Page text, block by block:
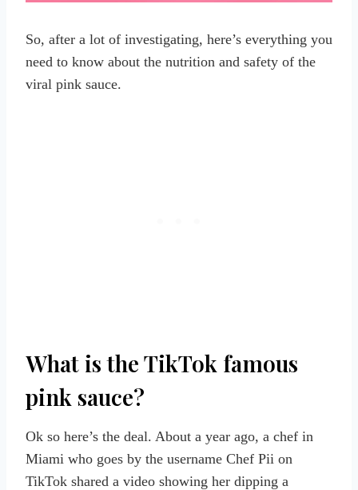
So, after a lot of investigating, here’s everything you
need to know about the nutrition and safety of the
viral pink sauce.
What is the TikTok famous
pink sauce?
Ok so here’s the deal. About a year ago, a chef in
Miami who goes by the username Chef Pii on
TikTok shared a video showing her dipping a